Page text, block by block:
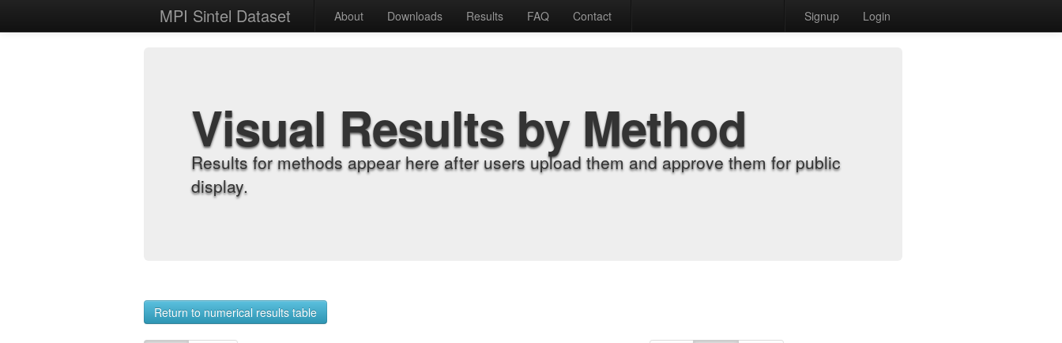
MPI Sintel Dataset About Downloads Results FAQ Contact Signup Login
Visual Results by Method
Results for methods appear here after users upload them and approve them for public
display.
Return to numerical results table